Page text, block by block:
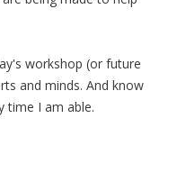
workshop (or future
and minds. And know
time I am able.